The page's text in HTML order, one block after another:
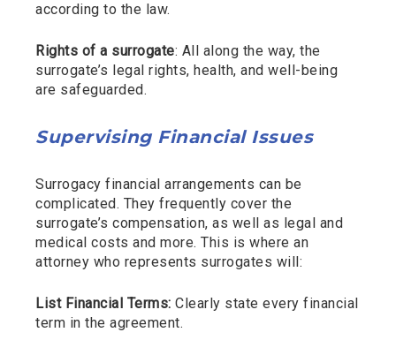
according to the law.
Rights of a surrogate: All along the way, the
surrogate’s legal rights, health, and well-being
are safeguarded.
Supervising Financial Issues
Surrogacy financial arrangements can be
complicated. They frequently cover the
surrogate’s compensation, as well as legal and
medical costs and more. This is where an
attorney who represents surrogates will:
List Financial Terms: Clearly state every financial
term in the agreement.